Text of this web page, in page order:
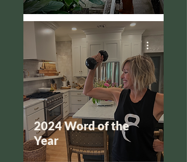
2024 Word of the
Year